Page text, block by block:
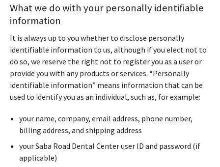
What we do with your personally identifiable
information
It is always up to you whether to disclose personally
identifiable information to us, although if you elect not to
do so, we reserve the right not to register you as a user or
provide you with any products or services. “Personally
identifiable information” means information that can be
used to identify you as an individual, such as, for example:
your name, company, email address, phone number,
billing address, and shipping address
your Saba Road Dental Center user ID and password (if
applicable)